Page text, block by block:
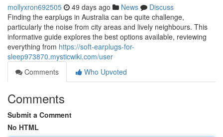
mollyxron692505 49 days ago News
Discuss
Finding the earplugs in Australia can be quite challenge,
particularly the noise from city areas and lively neighbours. This
informative guide explores the best options available, reviewing
everything from https://soft-earplugs-for-
sleep973870.mysticwiki.com/user
Comments
Who Upvoted
Comments
Submit a Comment
No HTML